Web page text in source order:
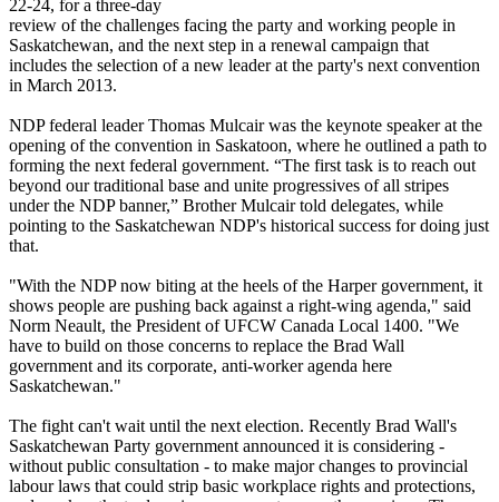
22-24, for a three-day
review of the challenges facing the party and working people in
Saskatchewan, and the next step in a renewal campaign that
includes the selection of a new leader at the party's next convention
in March 2013.
NDP federal leader Thomas Mulcair was the keynote speaker at the
opening of the convention in Saskatoon, where he outlined a path to
forming the next federal government. “The first task is to reach out
beyond our traditional base and unite progressives of all stripes
under the NDP banner,” Brother Mulcair told delegates, while
pointing to the Saskatchewan NDP's historical success for doing just
that.
"With the NDP now biting at the heels of the Harper government, it
shows people are pushing back against a right-wing agenda," said
Norm Neault, the President of UFCW Canada Local 1400. "We
have to build on those concerns to replace the Brad Wall
government and its corporate, anti-worker agenda here
Saskatchewan."
The fight can't wait until the next election. Recently Brad Wall's
Saskatchewan Party government announced it is considering -
without public consultation - to make major changes to provincial
labour laws that could strip basic workplace rights and protections,